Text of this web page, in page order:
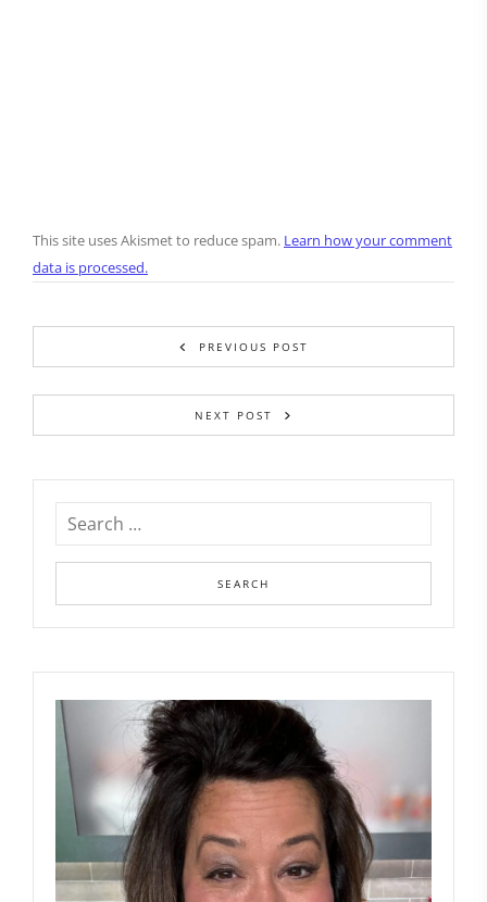
This site uses Akismet to reduce spam. Learn how your comment
data is processed.
PREVIOUS POST
NEXT POST